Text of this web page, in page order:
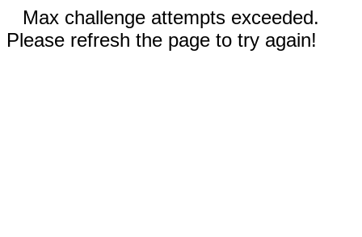
Max challenge attempts exceeded.
Please refresh the page to try again!